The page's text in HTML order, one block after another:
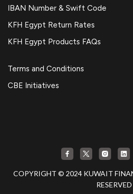
IBAN Number & Swift Code
KFH Egypt Return Rates
KFH Egypt Products FAQs
Terms and Conditions
CBE Initiatives
COPYRIGHT © 2024 KUWAIT
RESERVED